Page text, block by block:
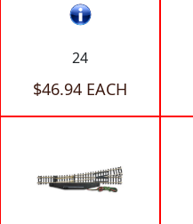
24
$46.94 EACH